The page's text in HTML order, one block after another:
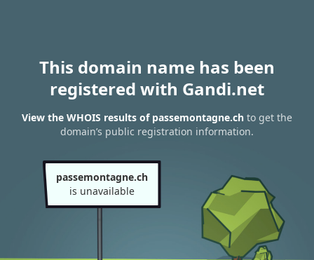
This domain name has been
registered with Gandi.net
View the WHOIS results of passemontagne.ch to get the
domain’s public registration information.
passemontagne.ch
is unavailable